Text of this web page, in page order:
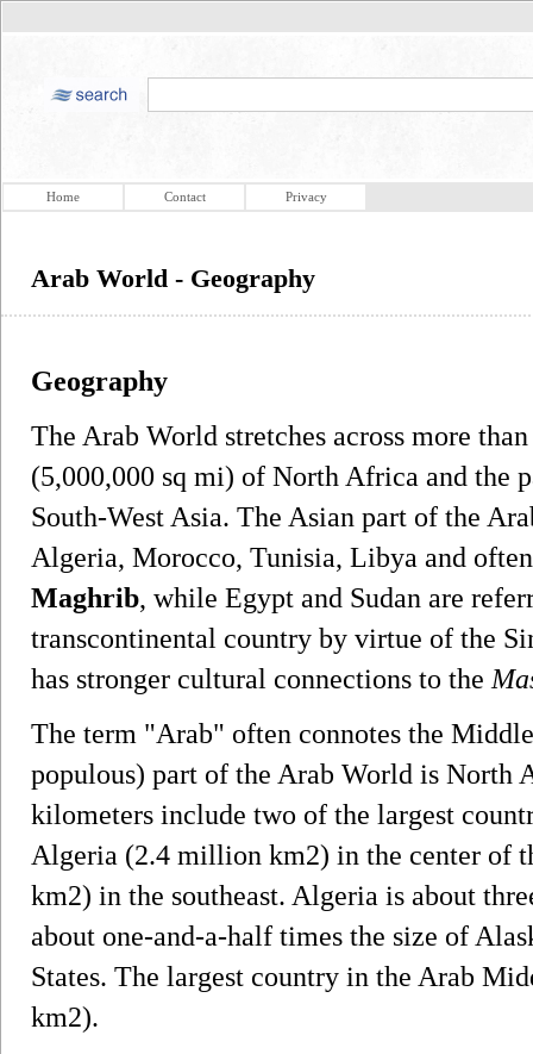
Home Contact Privacy
Arab World - Geography
Geography
The Arab World stretches across more
(5,000,000 sq mi) of North Africa and the
South-West Asia. The Asian part of the
Algeria, Morocco, Tunisia, Libya and
Maghrib, while Egypt and Sudan are
transcontinental country by virtue of the
has stronger cultural connections to the
The term "Arab" often connotes the
populous) part of the Arab World is North
kilometers include two of the largest
Algeria (2.4 million km2) in the center of
km2) in the southeast. Algeria is about
about one-and-a-half times the size of
States. The largest country in the Arab
km2).